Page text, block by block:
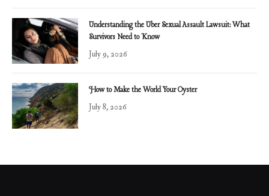
Understanding the Uber Sexual Assault Lawsuit: What
Survivors Need to Know
July 9, 2026
How to Make the World Your Oyster
July 8, 2026